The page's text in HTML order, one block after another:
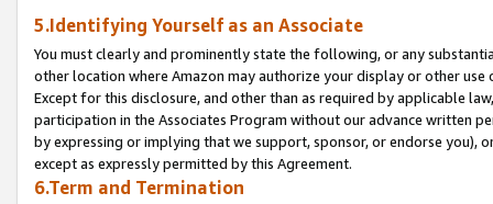
5.Identifying Yourself as an Associate
You must clearly and prominently state the following, or any
other location where Amazon may authorize your display or other
Except for this disclosure, and other than as required by applicable
participation in the Associates Program without our advance written
by expressing or implying that we support, sponsor, or endorse you),
except as expressly permitted by this Agreement.
6.Term and Termination